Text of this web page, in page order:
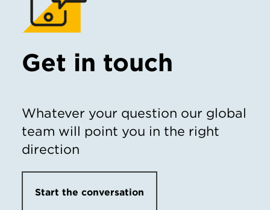
Get in touch
Whatever your question our global
team will point you in the right
direction
Start the conversation